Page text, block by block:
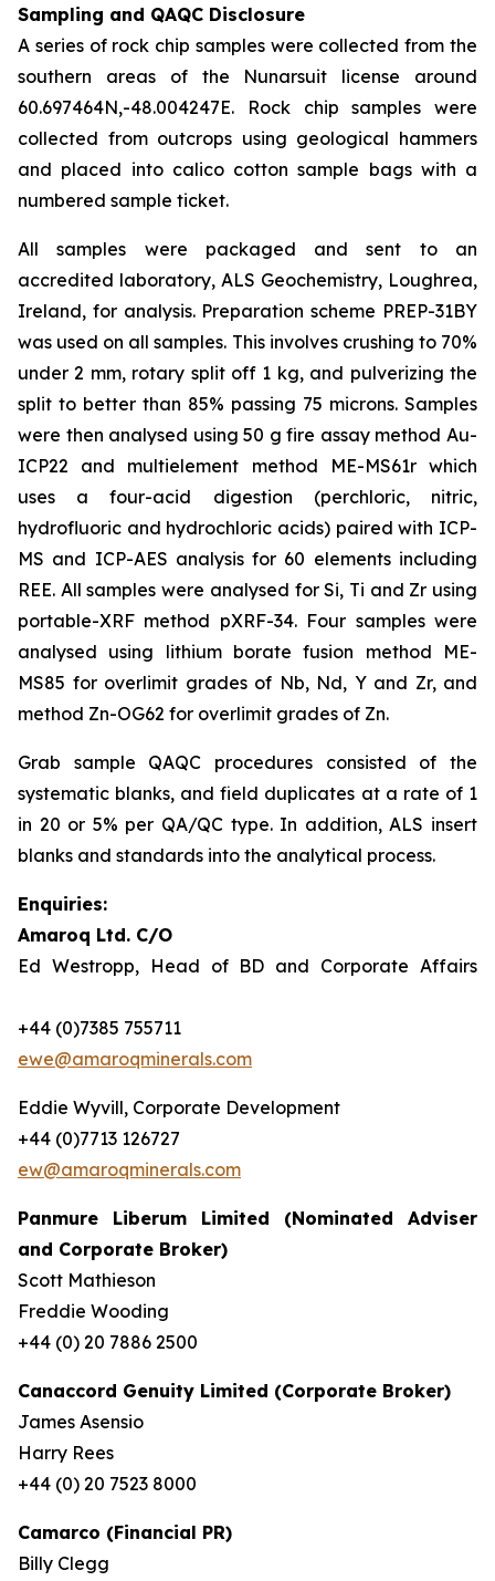
Sampling and QAQC Disclosure
A series of rock chip samples were collected from the
southern areas of the Nunarsuit license around
60.697464N,-48.004247E. Rock chip samples were
collected from outcrops using geological hammers
and placed into calico cotton sample bags with a
numbered sample ticket.
All samples were packaged and sent to an
accredited laboratory, ALS Geochemistry, Loughrea,
Ireland, for analysis. Preparation scheme PREP-31BY
was used on all samples. This involves crushing to 70%
under 2 mm, rotary split off 1 kg, and pulverizing the
split to better than 85% passing 75 microns. Samples
were then analysed using 50 g fire assay method Au-
ICP22 and multielement method ME-MS61r which
uses a four-acid digestion (perchloric, nitric,
hydrofluoric and hydrochloric acids) paired with ICP-
MS and ICP-AES analysis for 60 elements including
REE. All samples were analysed for Si, Ti and Zr using
portable-XRF method pXRF-34. Four samples were
analysed using lithium borate fusion method ME-
MS85 for overlimit grades of Nb, Nd, Y and Zr, and
method Zn-OG62 for overlimit grades of Zn.
Grab sample QAQC procedures consisted of the
systematic blanks, and field duplicates at a rate of 1
in 20 or 5% per QA/QC type. In addition, ALS insert
blanks and standards into the analytical process.
Enquiries:
Amaroq Ltd. C/O
Ed Westropp, Head of BD and Corporate Affairs
+44 (0)7385 755711
ewe@amaroqminerals.com
Eddie Wyvill, Corporate Development
+44 (0)7713 126727
ew@amaroqminerals.com
Panmure Liberum Limited (Nominated Adviser
and Corporate Broker)
Scott Mathieson
Freddie Wooding
+44 (0) 20 7886 2500
Canaccord Genuity Limited (Corporate Broker)
James Asensio
Harry Rees
+44 (0) 20 7523 8000
Camarco (Financial PR)
Billy Clegg